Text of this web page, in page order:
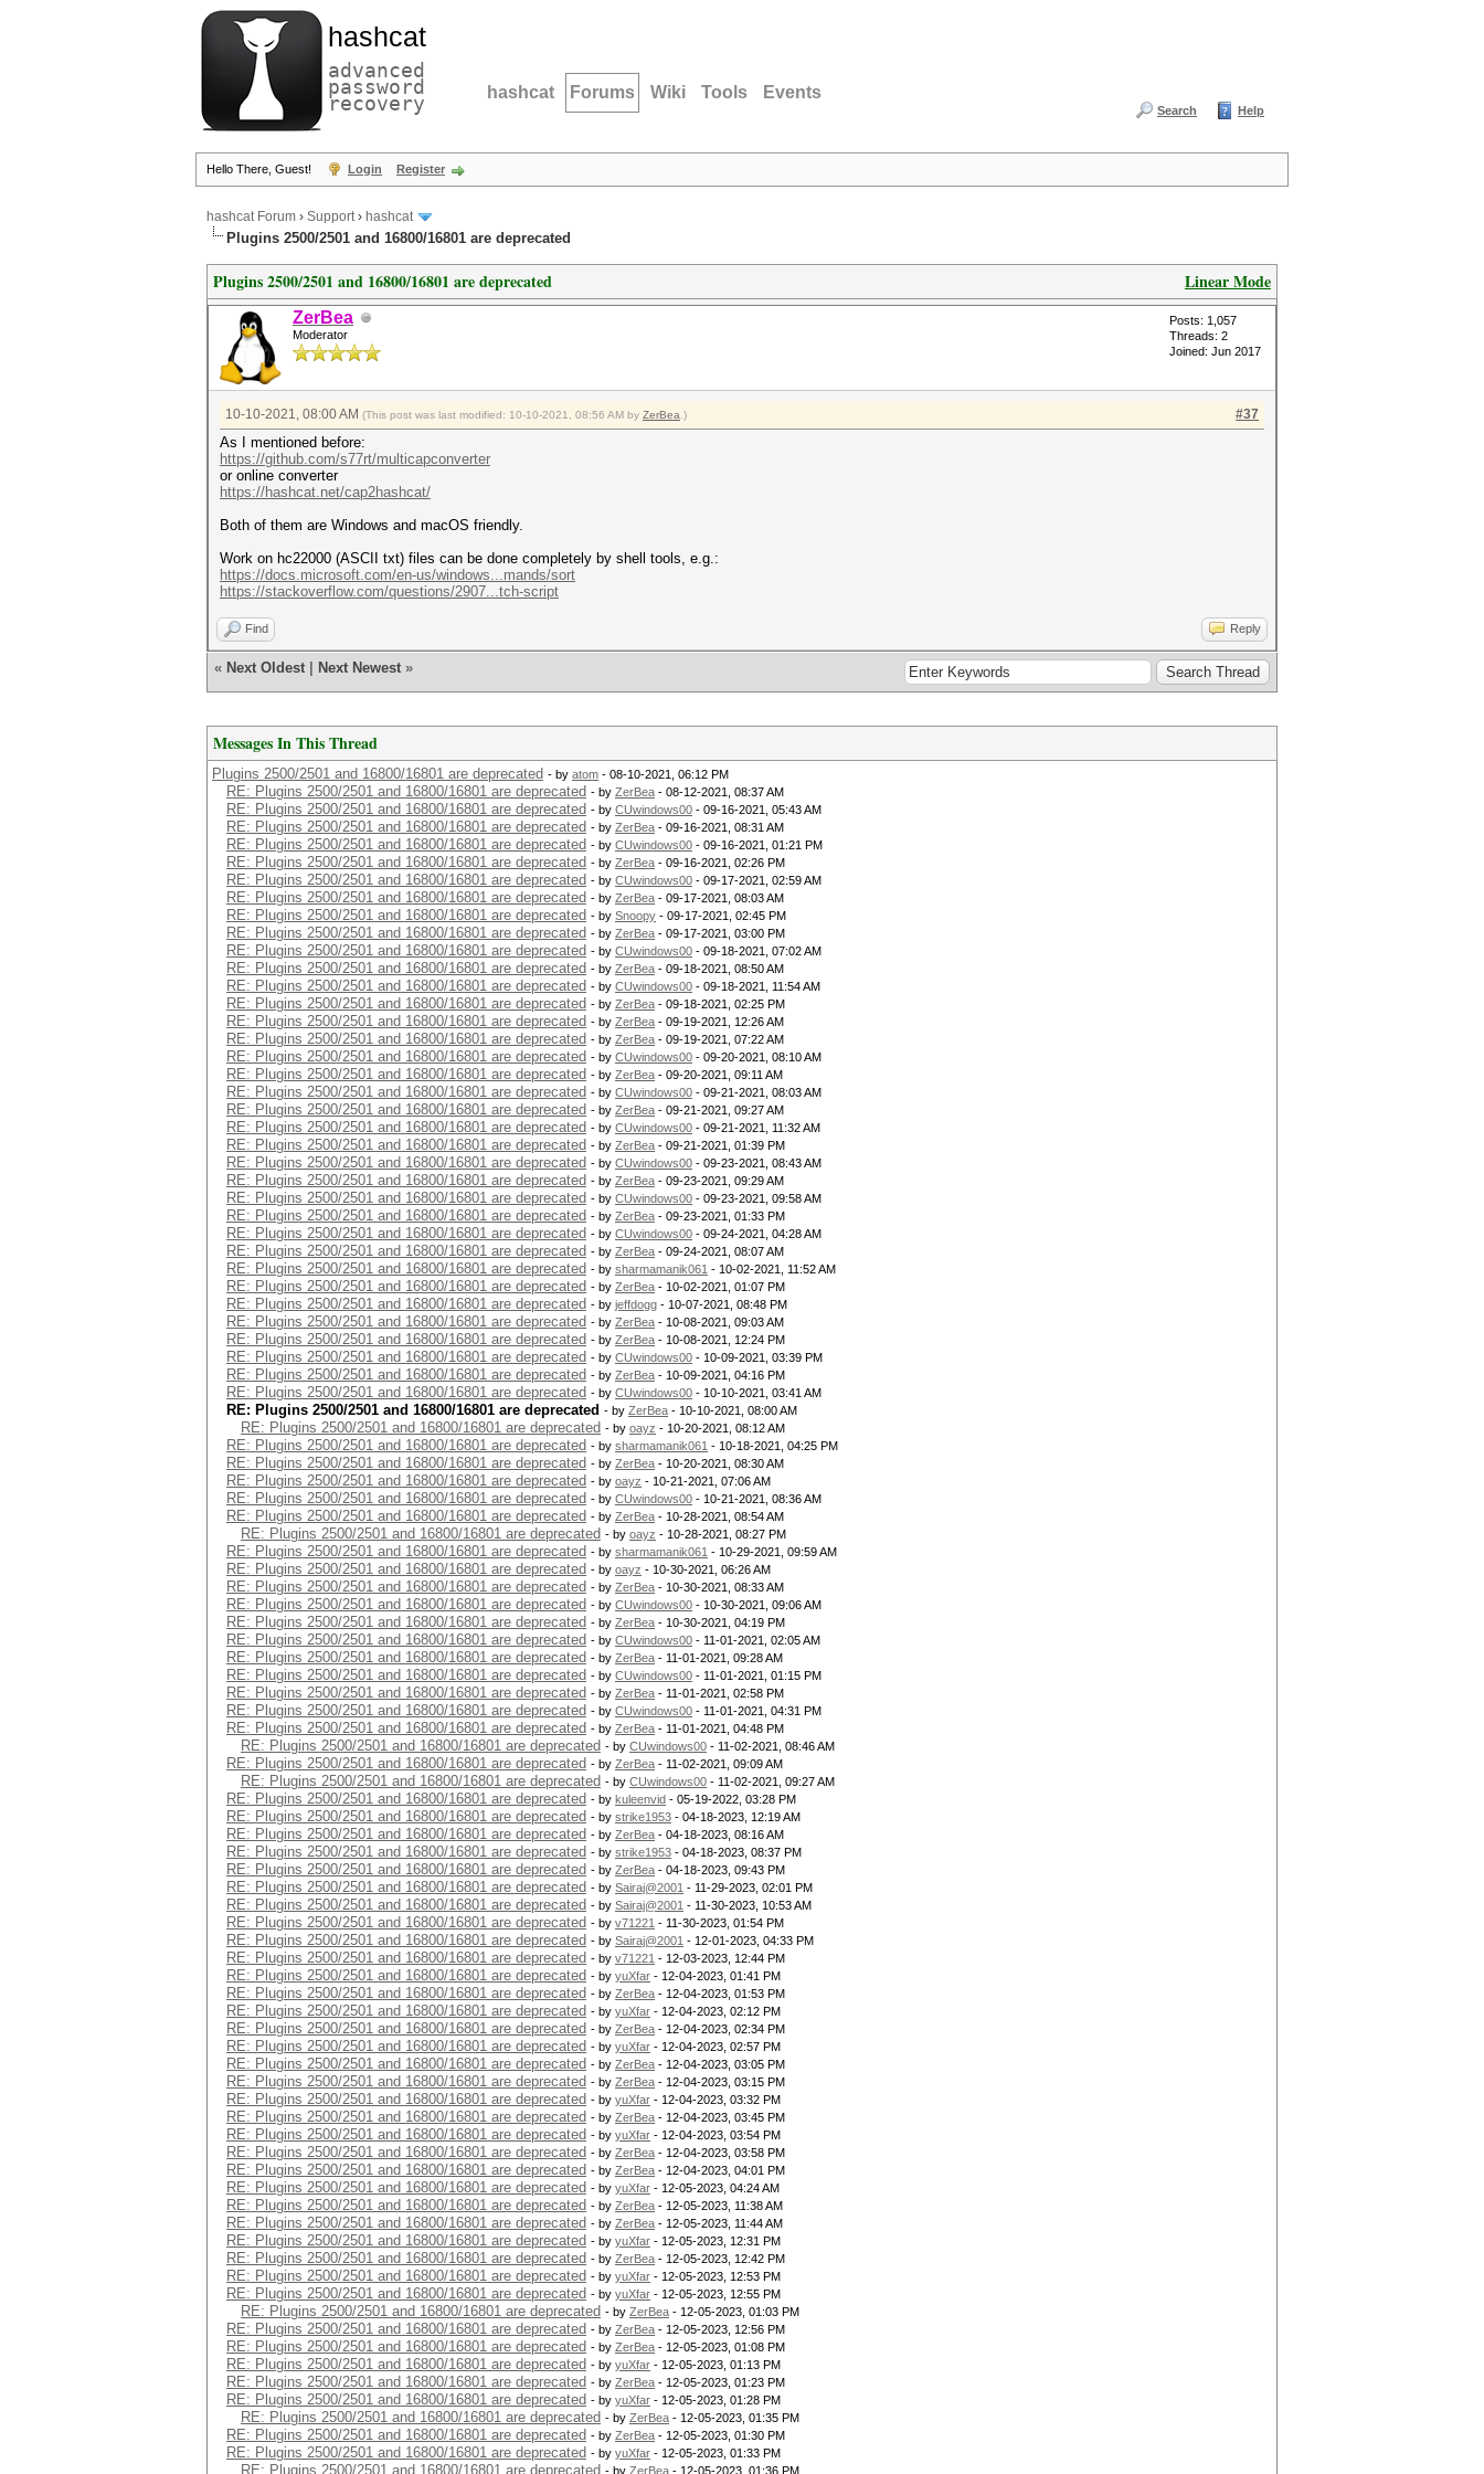
hashcat
advanced
password
recovery hashcat Forums Wiki Tools Events
Search Help
Hello There, Guest! Login Register
hashcat Forum › Support› hashcat
Plugins 2500/2501 and 16800/16801 are deprecated
Linear Mode
Plugins 2500/2501 and 16800/16801 are deprecated
ZerBea
Moderator
Posts: 1,057
Threads: 2
Joined: Jun 2017
#37
10-10-2021, 08:00 AM (This post was last modified: 10-10-2021, 08:56 AM by ZerBea .)
As I mentioned before:
https://github.com/s77rt/multicapconverter
or online converter
https://hashcat.net/cap2hashcat/
Both of them are Windows and macOS friendly.
Work on hc22000 (ASCII txt) files can be done completely by shell tools, e.g.:
https://docs.microsoft.com/en-us/windows...mands/sort
https://stackoverflow.com/questions/2907...tch-script
Find Reply
« Next Oldest Next Newest »
Messages In This Thread
Plugins 2500/2501 and 16800/16801 are deprecated - by atom - 08-10-2021, 06:12 PM
RE: Plugins 2500/2501 and 16800/16801 are deprecated - by ZerBea - 08-12-2021, 08:37 AM
RE: Plugins 2500/2501 and 16800/16801 are deprecated - by CUwindows00 - 09-16-2021, 05:43 AM
RE: Plugins 2500/2501 and 16800/16801 are deprecated - by ZerBea - 09-16-2021, 08:31 AM
RE: Plugins 2500/2501 and 16800/16801 are deprecated - by CUwindows00 - 09-16-2021, 01:21 PM
RE: Plugins 2500/2501 and 16800/16801 are deprecated - by ZerBea - 09-16-2021, 02:26 PM
RE: Plugins 2500/2501 and 16800/16801 are deprecated - by CUwindows00 - 09-17-2021, 02:59 AM
RE: Plugins 2500/2501 and 16800/16801 are deprecated - by ZerBea - 09-17-2021, 08:03 AM
RE: Plugins 2500/2501 and 16800/16801 are deprecated - by Snoopy - 09-17-2021, 02:45 PM
RE: Plugins 2500/2501 and 16800/16801 are deprecated - by ZerBea - 09-17-2021, 03:00 PM
RE: Plugins 2500/2501 and 16800/16801 are deprecated - by CUwindows00 - 09-18-2021, 07:02 AM
RE: Plugins 2500/2501 and 16800/16801 are deprecated - by ZerBea - 09-18-2021, 08:50 AM
RE: Plugins 2500/2501 and 16800/16801 are deprecated - by CUwindows00 - 09-18-2021, 11:54 AM
RE: Plugins 2500/2501 and 16800/16801 are deprecated - by ZerBea - 09-18-2021, 02:25 PM
RE: Plugins 2500/2501 and 16800/16801 are deprecated - by ZerBea - 09-19-2021, 12:26 AM
RE: Plugins 2500/2501 and 16800/16801 are deprecated - by ZerBea - 09-19-2021, 07:22 AM
RE: Plugins 2500/2501 and 16800/16801 are deprecated - by CUwindows00 - 09-20-2021, 08:10 AM
RE: Plugins 2500/2501 and 16800/16801 are deprecated - by ZerBea - 09-20-2021, 09:11 AM
RE: Plugins 2500/2501 and 16800/16801 are deprecated - by CUwindows00 - 09-21-2021, 08:03 AM
RE: Plugins 2500/2501 and 16800/16801 are deprecated - by ZerBea - 09-21-2021, 09:27 AM
RE: Plugins 2500/2501 and 16800/16801 are deprecated - by CUwindows00 - 09-21-2021, 11:32 AM
RE: Plugins 2500/2501 and 16800/16801 are deprecated - by ZerBea - 09-21-2021, 01:39 PM
RE: Plugins 2500/2501 and 16800/16801 are deprecated - by CUwindows00 - 09-23-2021, 08:43 AM
RE: Plugins 2500/2501 and 16800/16801 are deprecated - by ZerBea - 09-23-2021, 09:29 AM
RE: Plugins 2500/2501 and 16800/16801 are deprecated - by CUwindows00 - 09-23-2021, 09:58 AM
RE: Plugins 2500/2501 and 16800/16801 are deprecated - by ZerBea - 09-23-2021, 01:33 PM
RE: Plugins 2500/2501 and 16800/16801 are deprecated - by CUwindows00 - 09-24-2021, 04:28 AM
RE: Plugins 2500/2501 and 16800/16801 are deprecated - by ZerBea - 09-24-2021, 08:07 AM
RE: Plugins 2500/2501 and 16800/16801 are deprecated - by sharmamanik061 - 10-02-2021, 11:52 AM
RE: Plugins 2500/2501 and 16800/16801 are deprecated - by ZerBea - 10-02-2021, 01:07 PM
RE: Plugins 2500/2501 and 16800/16801 are deprecated - by jeffdogg - 10-07-2021, 08:48 PM
RE: Plugins 2500/2501 and 16800/16801 are deprecated - by ZerBea - 10-08-2021, 09:03 AM
RE: Plugins 2500/2501 and 16800/16801 are deprecated - by ZerBea - 10-08-2021, 12:24 PM
RE: Plugins 2500/2501 and 16800/16801 are deprecated - by CUwindows00 - 10-09-2021, 03:39 PM
RE: Plugins 2500/2501 and 16800/16801 are deprecated - by ZerBea - 10-09-2021, 04:16 PM
RE: Plugins 2500/2501 and 16800/16801 are deprecated - by CUwindows00 - 10-10-2021, 03:41 AM
RE: Plugins 2500/2501 and 16800/16801 are deprecated - by ZerBea - 10-10-2021, 08:00 AM
RE: Plugins 2500/2501 and 16800/16801 are deprecated - by oayz - 10-20-2021, 08:12 AM
RE: Plugins 2500/2501 and 16800/16801 are deprecated - by sharmamanik061 - 10-18-2021, 04:25 PM
RE: Plugins 2500/2501 and 16800/16801 are deprecated - by ZerBea - 10-20-2021, 08:30 AM
RE: Plugins 2500/2501 and 16800/16801 are deprecated - by oayz - 10-21-2021, 07:06 AM
RE: Plugins 2500/2501 and 16800/16801 are deprecated - by CUwindows00 - 10-21-2021, 08:36 AM
RE: Plugins 2500/2501 and 16800/16801 are deprecated - by ZerBea - 10-28-2021, 08:54 AM
RE: Plugins 2500/2501 and 16800/16801 are deprecated - by oayz - 10-28-2021, 08:27 PM
RE: Plugins 2500/2501 and 16800/16801 are deprecated - by sharmamanik061 - 10-29-2021, 09:59 AM
RE: Plugins 2500/2501 and 16800/16801 are deprecated - by oayz - 10-30-2021, 06:26 AM
RE: Plugins 2500/2501 and 16800/16801 are deprecated - by ZerBea - 10-30-2021, 08:33 AM
RE: Plugins 2500/2501 and 16800/16801 are deprecated - by CUwindows00 - 10-30-2021, 09:06 AM
RE: Plugins 2500/2501 and 16800/16801 are deprecated - by ZerBea - 10-30-2021, 04:19 PM
RE: Plugins 2500/2501 and 16800/16801 are deprecated - by CUwindows00 - 11-01-2021, 02:05 AM
RE: Plugins 2500/2501 and 16800/16801 are deprecated - by ZerBea - 11-01-2021, 09:28 AM
RE: Plugins 2500/2501 and 16800/16801 are deprecated - by CUwindows00 - 11-01-2021, 01:15 PM
RE: Plugins 2500/2501 and 16800/16801 are deprecated - by ZerBea - 11-01-2021, 02:58 PM
RE: Plugins 2500/2501 and 16800/16801 are deprecated - by CUwindows00 - 11-01-2021, 04:31 PM
RE: Plugins 2500/2501 and 16800/16801 are deprecated - by ZerBea - 11-01-2021, 04:48 PM
RE: Plugins 2500/2501 and 16800/16801 are deprecated - by CUwindows00 - 11-02-2021, 08:46 AM
RE: Plugins 2500/2501 and 16800/16801 are deprecated - by ZerBea - 11-02-2021, 09:09 AM
RE: Plugins 2500/2501 and 16800/16801 are deprecated - by CUwindows00 - 11-02-2021, 09:27 AM
RE: Plugins 2500/2501 and 16800/16801 are deprecated - by kuleenvid - 05-19-2022, 03:28 PM
RE: Plugins 2500/2501 and 16800/16801 are deprecated - by strike1953 - 04-18-2023, 12:19 AM
RE: Plugins 2500/2501 and 16800/16801 are deprecated - by ZerBea - 04-18-2023, 08:16 AM
RE: Plugins 2500/2501 and 16800/16801 are deprecated - by strike1953 - 04-18-2023, 08:37 PM
RE: Plugins 2500/2501 and 16800/16801 are deprecated - by ZerBea - 04-18-2023, 09:43 PM
RE: Plugins 2500/2501 and 16800/16801 are deprecated - by Sairaj@2001 - 11-29-2023, 02:01 PM
RE: Plugins 2500/2501 and 16800/16801 are deprecated - by Sairaj@2001 - 11-30-2023, 10:53 AM
RE: Plugins 2500/2501 and 16800/16801 are deprecated - by v71221 - 11-30-2023, 01:54 PM
RE: Plugins 2500/2501 and 16800/16801 are deprecated - by Sairaj@2001 - 12-01-2023, 04:33 PM
RE: Plugins 2500/2501 and 16800/16801 are deprecated - by v71221 - 12-03-2023, 12:44 PM
RE: Plugins 2500/2501 and 16800/16801 are deprecated - by yuXfar - 12-04-2023, 01:41 PM
RE: Plugins 2500/2501 and 16800/16801 are deprecated - by ZerBea - 12-04-2023, 01:53 PM
RE: Plugins 2500/2501 and 16800/16801 are deprecated - by yuXfar - 12-04-2023, 02:12 PM
RE: Plugins 2500/2501 and 16800/16801 are deprecated - by ZerBea - 12-04-2023, 02:34 PM
RE: Plugins 2500/2501 and 16800/16801 are deprecated - by yuXfar - 12-04-2023, 02:57 PM
RE: Plugins 2500/2501 and 16800/16801 are deprecated - by ZerBea - 12-04-2023, 03:05 PM
RE: Plugins 2500/2501 and 16800/16801 are deprecated - by ZerBea - 12-04-2023, 03:15 PM
RE: Plugins 2500/2501 and 16800/16801 are deprecated - by yuXfar - 12-04-2023, 03:32 PM
RE: Plugins 2500/2501 and 16800/16801 are deprecated - by ZerBea - 12-04-2023, 03:45 PM
RE: Plugins 2500/2501 and 16800/16801 are deprecated - by yuXfar - 12-04-2023, 03:54 PM
RE: Plugins 2500/2501 and 16800/16801 are deprecated - by ZerBea - 12-04-2023, 03:58 PM
RE: Plugins 2500/2501 and 16800/16801 are deprecated - by ZerBea - 12-04-2023, 04:01 PM
RE: Plugins 2500/2501 and 16800/16801 are deprecated - by yuXfar - 12-05-2023, 04:24 AM
RE: Plugins 2500/2501 and 16800/16801 are deprecated - by ZerBea - 12-05-2023, 11:38 AM
RE: Plugins 2500/2501 and 16800/16801 are deprecated - by ZerBea - 12-05-2023, 11:44 AM
RE: Plugins 2500/2501 and 16800/16801 are deprecated - by yuXfar - 12-05-2023, 12:31 PM
RE: Plugins 2500/2501 and 16800/16801 are deprecated - by ZerBea - 12-05-2023, 12:42 PM
RE: Plugins 2500/2501 and 16800/16801 are deprecated - by yuXfar - 12-05-2023, 12:53 PM
RE: Plugins 2500/2501 and 16800/16801 are deprecated - by yuXfar - 12-05-2023, 12:55 PM
RE: Plugins 2500/2501 and 16800/16801 are deprecated - by ZerBea - 12-05-2023, 01:03 PM
RE: Plugins 2500/2501 and 16800/16801 are deprecated - by ZerBea - 12-05-2023, 12:56 PM
RE: Plugins 2500/2501 and 16800/16801 are deprecated - by ZerBea - 12-05-2023, 01:08 PM
RE: Plugins 2500/2501 and 16800/16801 are deprecated - by yuXfar - 12-05-2023, 01:13 PM
RE: Plugins 2500/2501 and 16800/16801 are deprecated - by ZerBea - 12-05-2023, 01:23 PM
RE: Plugins 2500/2501 and 16800/16801 are deprecated - by yuXfar - 12-05-2023, 01:28 PM
RE: Plugins 2500/2501 and 16800/16801 are deprecated - by ZerBea - 12-05-2023, 01:35 PM
RE: Plugins 2500/2501 and 16800/16801 are deprecated - by ZerBea - 12-05-2023, 01:30 PM
RE: Plugins 2500/2501 and 16800/16801 are deprecated - by yuXfar - 12-05-2023, 01:33 PM
RE: Plugins 2500/2501 and 16800/16801 are deprecated - by ZerBea - 12-05-2023, 01:36 PM